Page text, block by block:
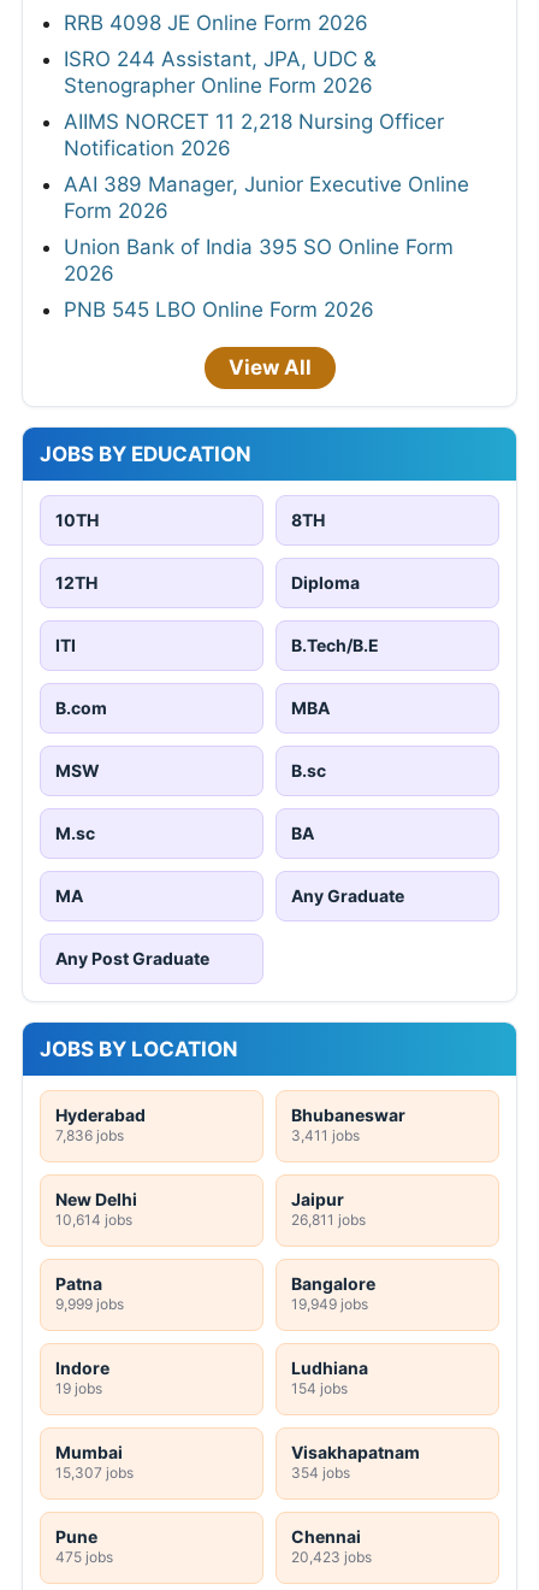
RRB 4098 JE Online Form 2026
ISRO 244 Assistant, JPA, UDC &
Stenographer Online Form 2026
AIIMS NORCET 11 2,218 Nursing Officer
Notification 2026
AAI 389 Manager, Junior Executive Online
Form 2026
Union Bank of India 395 SO Online Form
2026
PNB 545 LBO Online Form 2026
View All
JOBS BY EDUCATION
10TH 8TH
12TH Diploma
ITI B.Tech/B.E
B.com MBA
MSW B.sc
M.sc BA
MA Any Graduate
Any Post Graduate
JOBS BY LOCATION
Hyderabad
7,836 jobs
Bhubaneswar
3,411 jobs
New Delhi
10,614 jobs
Jaipur
26,811 jobs
Patna
9,999 jobs
Bangalore
19,949 jobs
Indore
19 jobs
Ludhiana
154 jobs
Mumbai
15,307 jobs
Visakhapatnam
354 jobs
Pune
475 jobs
Chennai
20,423 jobs